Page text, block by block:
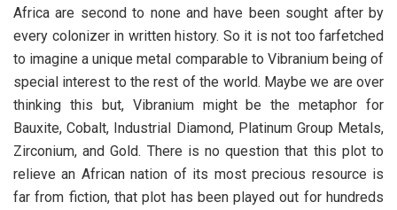
Africa are second to none and have been sought after by
every colonizer in written history. So it is not too farfetched
to imagine a unique metal comparable to Vibranium being of
special interest to the rest of the world. Maybe we are over
thinking this but, Vibranium might be the metaphor for
Bauxite, Cobalt, Industrial Diamond, Platinum Group Metals,
Zirconium, and Gold. There is no question that this plot to
relieve an African nation of its most precious resource is
far from fiction, that plot has been played out for hundreds